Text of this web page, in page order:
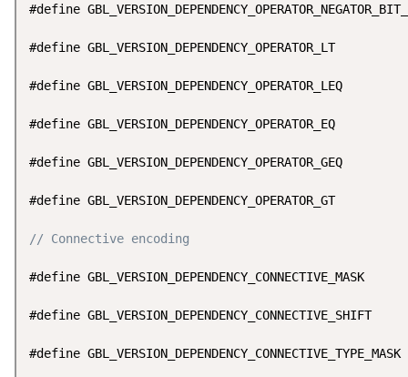
#define
#define
#define
#define
#define
#define
// Connective encoding
#define
#define
#define